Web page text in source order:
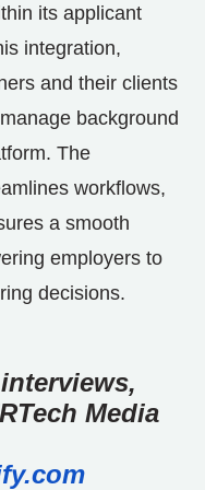
its applicant
integration,
and their clients
background
The
workflows,
a smooth
employers to
decisions.
Media